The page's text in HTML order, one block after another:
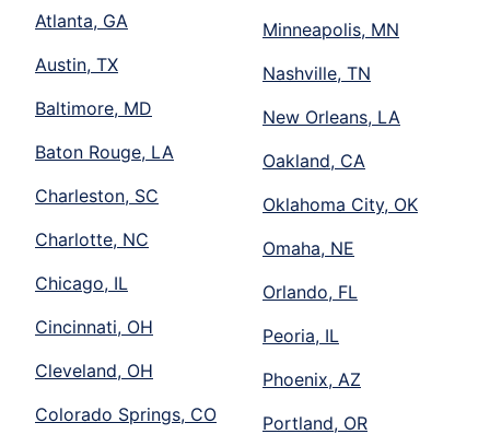
Atlanta, GA
Austin, TX
Baltimore, MD
Baton Rouge, LA
Charleston, SC
Charlotte, NC
Chicago, IL
Cincinnati, OH
Cleveland, OH
Colorado Springs, CO
Minneapolis, MN
Nashville, TN
New Orleans, LA
Oakland, CA
Oklahoma City, OK
Omaha, NE
Orlando, FL
Peoria, IL
Phoenix, AZ
Portland, OR